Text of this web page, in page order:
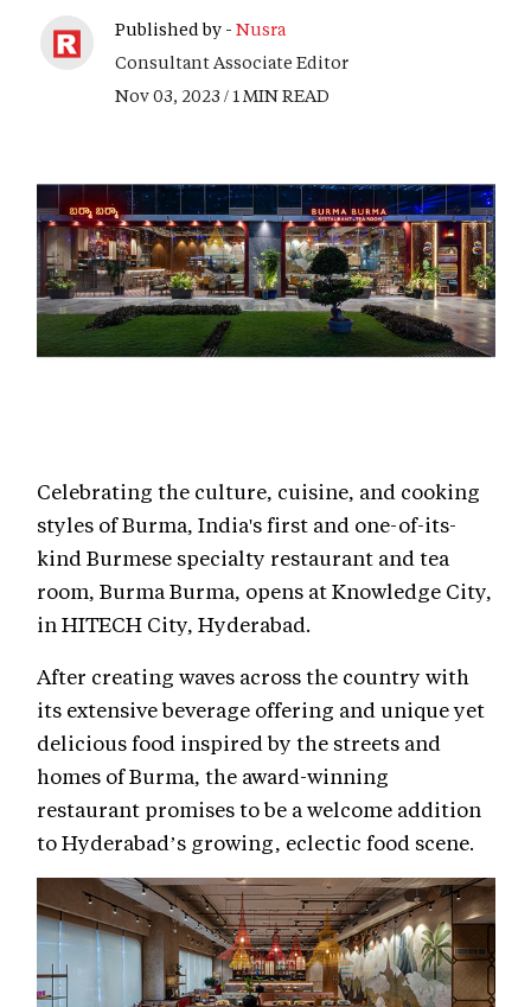
Published by - Nusra
Consultant Associate Editor
Nov 03, 2023 / 1 MIN READ
Celebrating the culture, cuisine, and cooking
styles of Burma, India's first and one-of-its-
kind Burmese specialty restaurant and tea
room, Burma Burma, opens at Knowledge City,
in HITECH City, Hyderabad.
After creating waves across the country with
its extensive beverage offering and unique yet
delicious food inspired by the streets and
homes of Burma, the award-winning
restaurant promises to be a welcome addition
to Hyderabad’s growing, eclectic food scene.